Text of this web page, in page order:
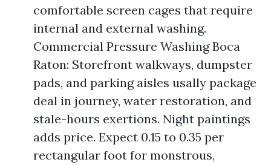
comfortable screen cages that require
internal and external washing.
Commercial Pressure Washing Boca
Raton: Storefront walkways, dumpster
pads, and parking aisles usally package
deal in journey, water restoration, and
stale-hours exertions. Night paintings
adds price. Expect 0.15 to 0.35 per
rectangular foot for monstrous,